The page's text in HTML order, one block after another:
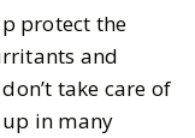
protect the
and
take care of
in many